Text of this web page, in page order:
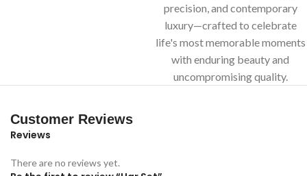
precision, and contemporary
luxury—crafted to celebrate
life's most memorable moments
with enduring beauty and
uncompromising quality.
Customer Reviews
Reviews
There are no reviews yet.